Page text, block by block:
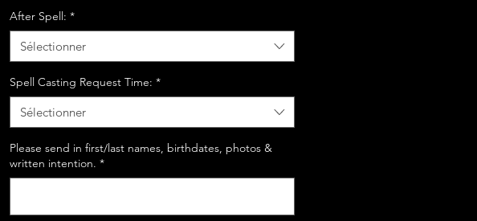
After Spell: *
Sélectionner
Spell Casting Request Time: *
Sélectionner
Please send in first/last names, birthdates, photos &
written intention. *